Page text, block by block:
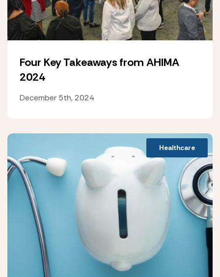
Four Key Takeaways from AHIMA
2024
December 5th, 2024
Healthcare